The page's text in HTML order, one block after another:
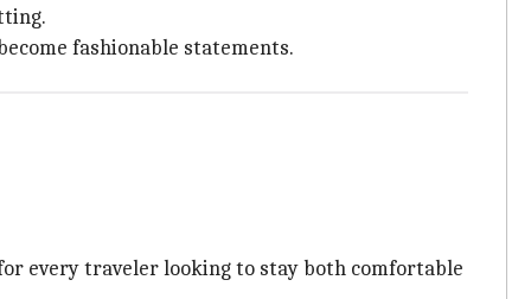
fashionable statements.
every traveler looking to stay both comfortable